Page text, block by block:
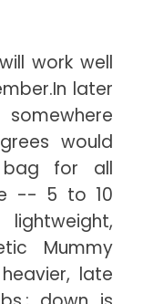
work well
later
would
for all
-- 5 to 10
Mummy
late